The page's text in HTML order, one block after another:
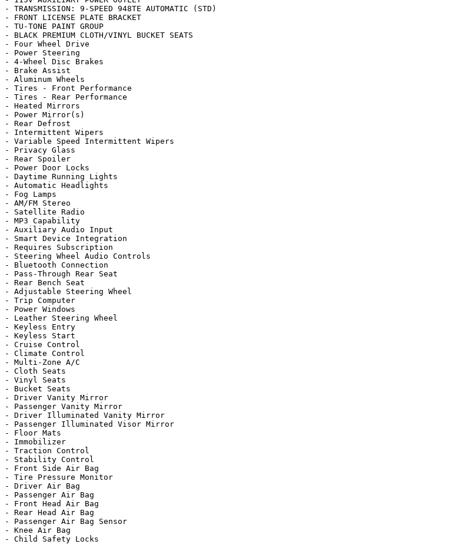
- TRANSMISSION: 9-SPEED 948TE AUTOMATIC (STD)
- FRONT LICENSE PLATE BRACKET
- TU-TONE PAINT GROUP
- BLACK PREMIUM CLOTH/VINYL BUCKET SEATS
- Four Wheel Drive
- Power Steering
- 4-Wheel Disc Brakes
- Brake Assist
- Aluminum Wheels
- Tires - Front Performance
- Tires - Rear Performance
- Heated Mirrors
- Power Mirror(s)
- Rear Defrost
- Intermittent Wipers
- Variable Speed Intermittent Wipers
- Privacy Glass
- Rear Spoiler
- Power Door Locks
- Daytime Running Lights
- Automatic Headlights
- Fog Lamps
- AM/FM Stereo
- Satellite Radio
- MP3 Capability
- Auxiliary Audio Input
- Smart Device Integration
- Requires Subscription
- Steering Wheel Audio Controls
- Bluetooth Connection
- Pass-Through Rear Seat
- Rear Bench Seat
- Adjustable Steering Wheel
- Trip Computer
- Power Windows
- Leather Steering Wheel
- Keyless Entry
- Keyless Start
- Cruise Control
- Climate Control
- Multi-Zone A/C
- Cloth Seats
- Vinyl Seats
- Bucket Seats
- Driver Vanity Mirror
- Passenger Vanity Mirror
- Driver Illuminated Vanity Mirror
- Passenger Illuminated Visor Mirror
- Floor Mats
- Immobilizer
- Traction Control
- Stability Control
- Front Side Air Bag
- Tire Pressure Monitor
- Driver Air Bag
- Passenger Air Bag
- Front Head Air Bag
- Rear Head Air Bag
- Passenger Air Bag Sensor
- Knee Air Bag
- Child Safety Locks